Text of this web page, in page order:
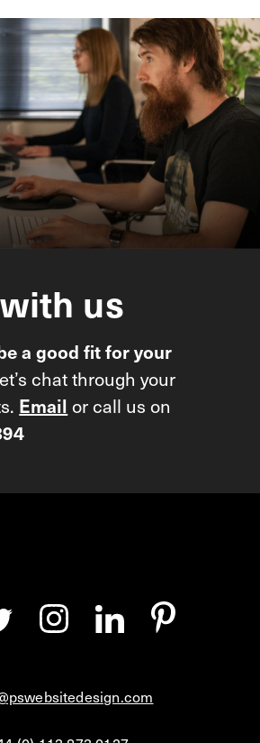
with us
a good fit for your
chat through your
Email or call us on